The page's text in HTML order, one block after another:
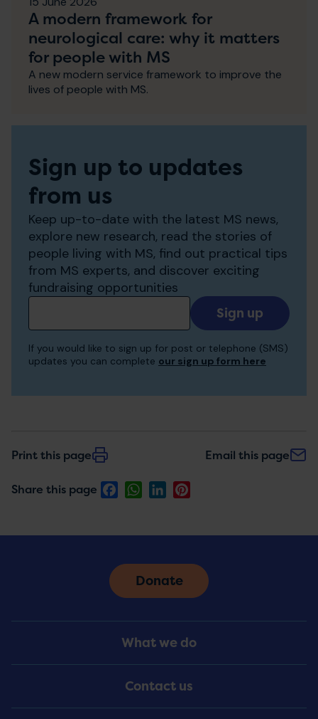
A modern framework for
neurological care: why it matters
for people with MS
A new modern service framework to improve the
lives of people with MS.
Sign up to updates
from us
Keep up-to-date with the latest MS news,
explore new research, read the stories of
people living with MS, find out practical tips
from MS experts, and discover exciting
fundraising opportunities
Add
your
to
If you would like to sign up for post or telephone (SMS)
updates you can complete our sign up form here
Print this page Email this page
Share this page FacebookWhatsApp
LinkedIn
Menu
What we do
Contact us
Donate